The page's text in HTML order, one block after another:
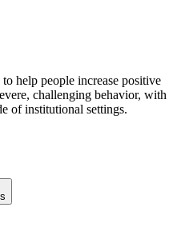
help people increase positive
challenging behavior, with
of institutional settings.